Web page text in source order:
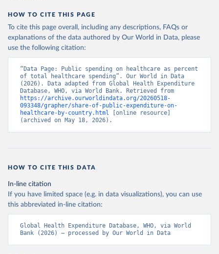
HOW TO CITE THIS PAGE
To cite this page overall, including any descriptions, FAQs or
explanations of the data authored by Our World in Data, please
use the following citation:
“Data Page: Public spending on healthcare as percent
of total healthcare spending”. Our World in Data
(2026). Data adapted from Global Health Expenditure
https://archive.ourworldindata.org/20260518-
093348/grapher/share-of-public-expenditure-on-
healthcare-by-country.html [online resource]
(archived on May 18, 2026).
HOW TO CITE THIS DATA
In-line citation
If you have limited space (e.g. in data visualizations), you can use
this abbreviated in-line citation:
Global Health Expenditure Database, WHO, via World
Bank (2026) – processed by Our World in Data